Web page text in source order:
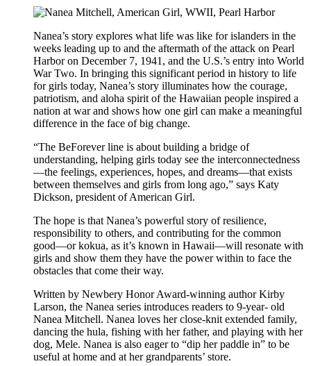
Nanea’s story explores what life was like for islanders in the
weeks leading up to and the aftermath of the attack on Pearl
Harbor on December 7, 1941, and the U.S.’s entry into World
War Two. In bringing this significant period in history to life
for girls today, Nanea’s story illuminates how the courage,
patriotism, and aloha spirit of the Hawaiian people inspired a
nation at war and shows how one girl can make a meaningful
difference in the face of big change.
“The BeForever line is about building a bridge of
understanding, helping girls today see the interconnectedness
—the feelings, experiences, hopes, and dreams—that exists
between themselves and girls from long ago,” says Katy
Dickson, president of American Girl.
The hope is that Nanea’s powerful story of resilience,
responsibility to others, and contributing for the common
good—or kokua, as it’s known in Hawaii—will resonate with
girls and show them they have the power within to face the
obstacles that come their way.
Written by Newbery Honor Award-winning author Kirby
Larson, the Nanea series introduces readers to 9-year- old
Nanea Mitchell. Nanea loves her close-knit extended family,
dancing the hula, fishing with her father, and playing with her
dog, Mele. Nanea is also eager to “dip her paddle in” to be
useful at home and at her grandparents’ store.